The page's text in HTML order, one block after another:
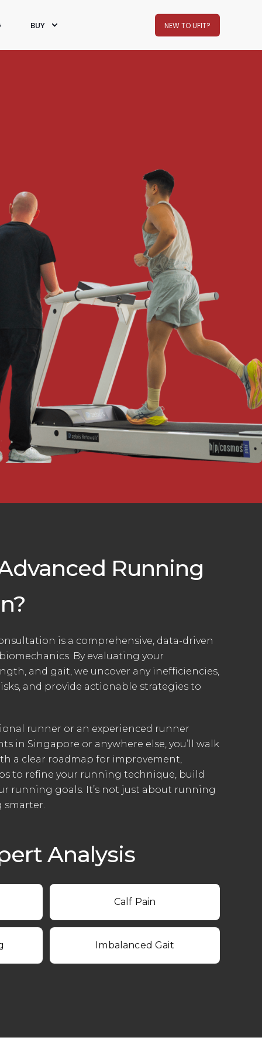
BUY NEW TO UFIT?
Running
is a comprehensive, data-driven
By evaluating your
and gait, we uncover any inefficiencies,
and provide actionable strategies to
runner or an experienced runner
in Singapore or anywhere else, you’ll walk
a clear roadmap for improvement,
to refine your running technique, build
running goals. It’s not just about running
smarter.
Analysis
Calf Pain
Imbalanced Gait